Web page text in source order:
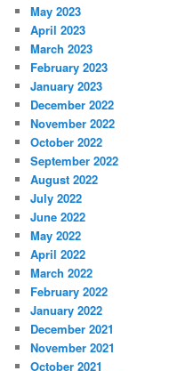
May 2023
April 2023
March 2023
February 2023
January 2023
December 2022
November 2022
October 2022
September 2022
August 2022
July 2022
June 2022
May 2022
April 2022
March 2022
February 2022
January 2022
December 2021
November 2021
October 2021